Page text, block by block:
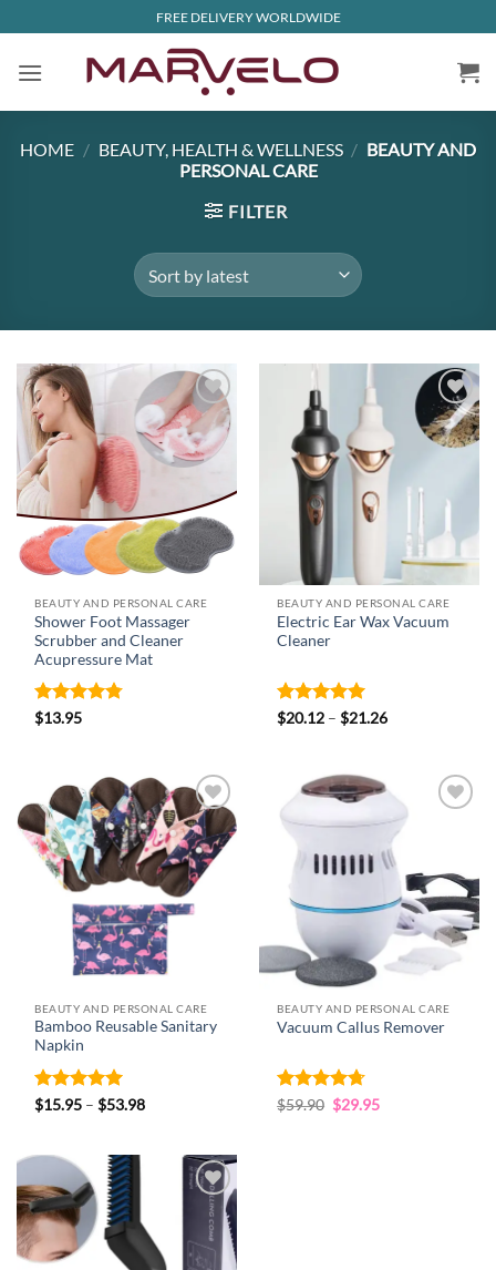
to
content
FREE DELIVERY WORLDWIDE
HOME / BEAUTY, HEALTH & WELLNESS / BEAUTY AND
PERSONAL CARE
FILTER
Add to
wishlist
BEAUTY AND PERSONAL CARE
Shower Foot Massager
Scrubber and Cleaner
Acupressure Mat
Rated
$13.95
Add to
wishlist
BEAUTY AND PERSONAL CARE
Electric Ear Wax Vacuum
Cleaner
Rated 4.92
$20.12 – $21.26Price
Add to
wishlist
BEAUTY AND PERSONAL CARE
Bamboo Reusable Sanitary
Napkin
Rated 4.93
$15.95 – $53.98Price
$53.98
BEAUTY AND PERSONAL CARE
Vacuum Callus Remover
Rated 4.69
$59.90 Original
price
$29.95Current
Add to
wishlist